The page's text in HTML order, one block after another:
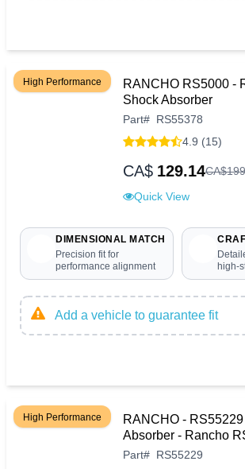
High Performance
RANCHO RS5000 -
Shock Absorber
Part# RS55378
4.9 (15)
CA$ 129.14CA$199
Quick View
DIMENSIONAL MATCH
Precision fit for
performance alignment
high-
Add a vehicle to guarantee fit
High Performance
RANCHO -
Absorber - Rancho
Part# RS55229